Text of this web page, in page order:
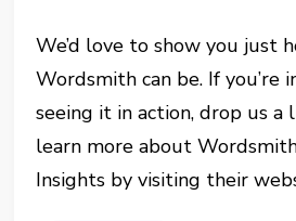
We’d love to show you just
Wordsmith can be. If you’re
seeing it in action, drop us a
learn more about
Insights by visiting their